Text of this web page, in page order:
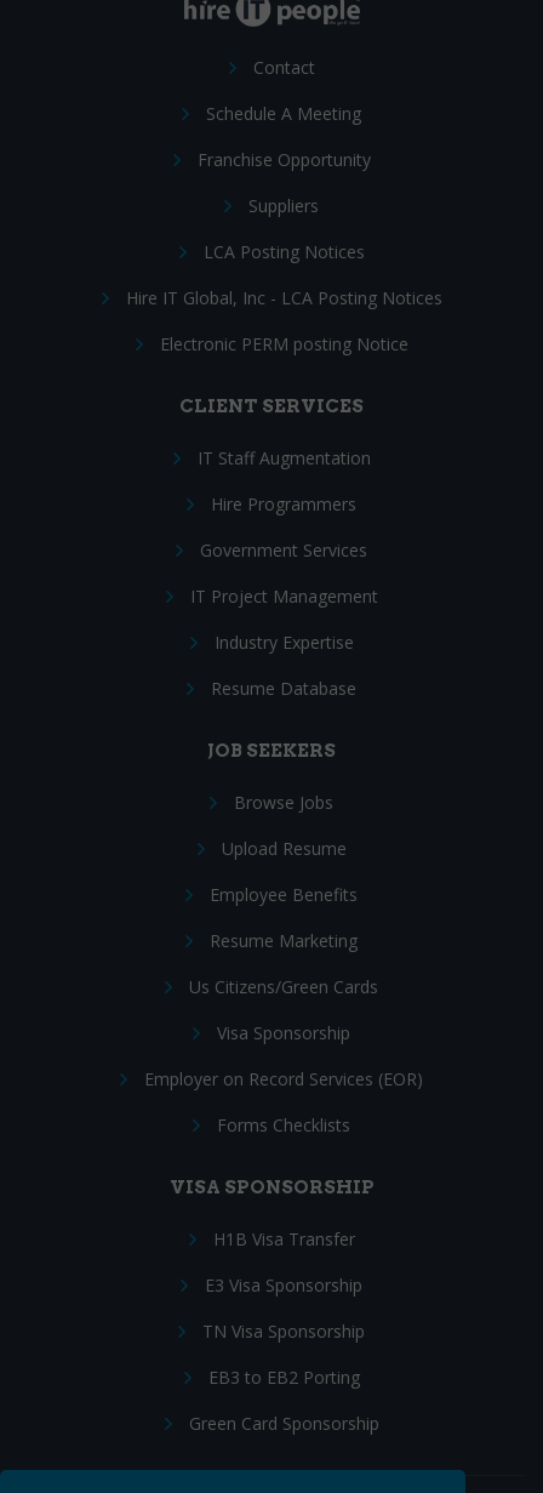
Contact
Schedule A Meeting
Franchise Opportunity
Suppliers
LCA Posting Notices
Hire IT Global, Inc - LCA Posting Notices
Electronic PERM posting Notice
CLIENT SERVICES
IT Staff Augmentation
Hire Programmers
Government Services
IT Project Management
Industry Expertise
Resume Database
JOB SEEKERS
Browse Jobs
Upload Resume
Employee Benefits
Resume Marketing
Us Citizens/Green Cards
Visa Sponsorship
Employer on Record Services (EOR)
Forms Checklists
VISA SPONSORSHIP
H1B Visa Transfer
E3 Visa Sponsorship
TN Visa Sponsorship
EB3 to EB2 Porting
Green Card Sponsorship